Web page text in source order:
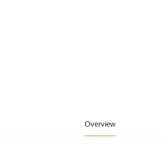
Overview